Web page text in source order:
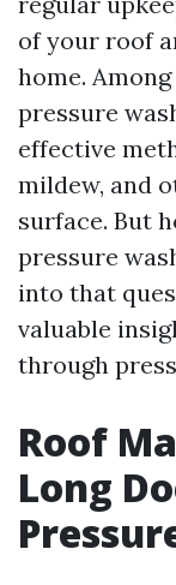
of your roof
home.
pressure
effective
mildew, and
surface. But
pressure
into that
valuable
through
Roof
Long